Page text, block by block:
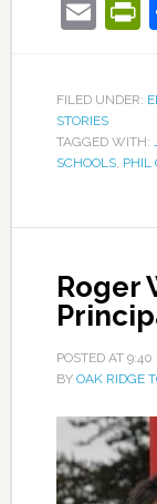
FILED UNDER:
STORIES
TAGGED WITH:
SCHOOLS, PHIL
Roger
POSTED AT 9:40
BY OAK RIDGE